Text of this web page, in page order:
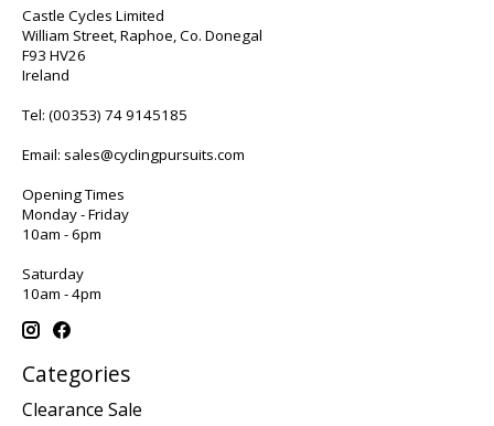
Castle Cycles Limited
William Street, Raphoe, Co. Donegal
F93 HV26
Ireland
Tel: (00353) 74 9145185
Email: sales@cyclingpursuits.com
Opening Times
Monday - Friday
10am - 6pm
Saturday
10am - 4pm
Categories
Clearance Sale